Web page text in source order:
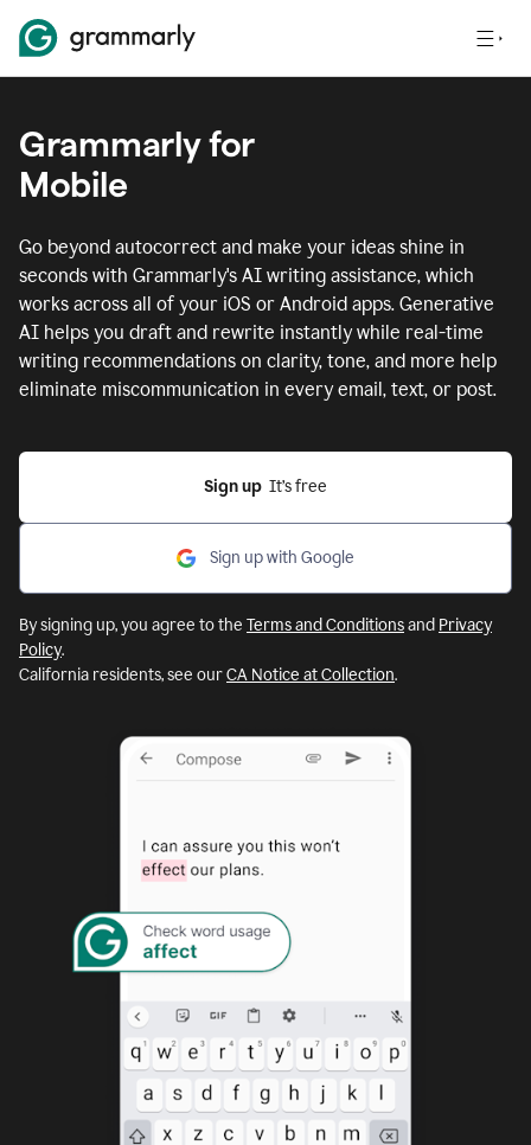
Grammarly for
Mobile
Go beyond autocorrect and make your ideas shine in
seconds with Grammarly's AI writing assistance, which
works across all of your iOS or Android apps. Generative
AI helps you draft and rewrite instantly while real-time
writing recommendations on clarity, tone, and more help
eliminate miscommunication in every email, text, or post.
Sign up
  It’s free
Sign up with Google
By signing up, you agree to the Terms and Conditionsand Privacy
Policy.
California residents, see ourCA Notice at Collection.